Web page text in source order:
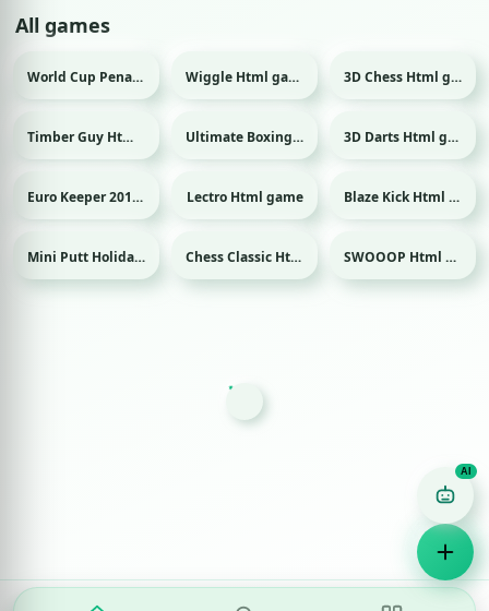
All games
Sport World Cup Penalty 2018 Html game Wiggle Html game 3D Chess Html game
Timber Guy Html game Sport Ultimate Boxing Html game Sport 3D Darts Html game
Sport Euro Keeper 2016 Html game Lectro Html game Sport Blaze Kick Html game
Sport Mini Putt Holiday Html game Chess Classic Html game SWOOOP Html game